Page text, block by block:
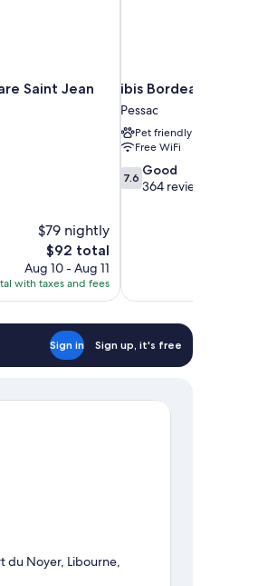
Saint Jean
$79 nightly
The
price
is
$92
$92 total
Aug 10 - Aug 11
with taxes and fees
ibis Bordeaux
Pessac
Pet friendly
Free WiFi
7.6
out
7.6 Good
364 reviews
Sign in Sign up, it's free
du Noyer, Libourne,